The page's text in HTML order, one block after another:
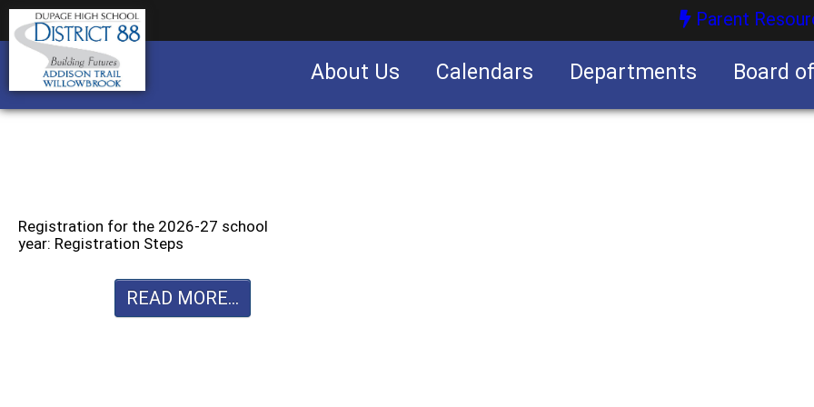
Parent
About Us Calendars Departments Board
Registration for the 2026-27 school
year: Registration Steps
READ MORE...